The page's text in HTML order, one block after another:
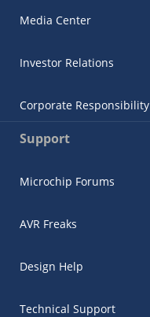
Media Center
Investor Relations
Corporate Responsibility
Support
Microchip Forums
AVR Freaks
Design Help
Technical Support